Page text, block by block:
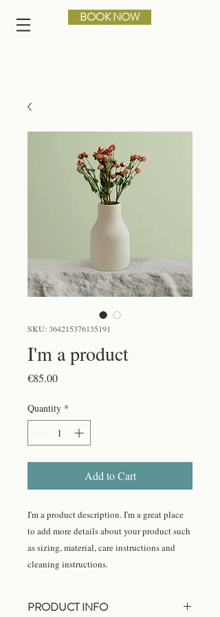
BOOK NOW
SKU: 364215376135191
I'm a product
€85.00Price
Quantity *
Add to Cart
I'm a product description. I'm a great place
to add more details about your product such
as sizing, material, care instructions and
cleaning instructions.
PRODUCT INFO